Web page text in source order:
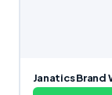
Janatics Brand